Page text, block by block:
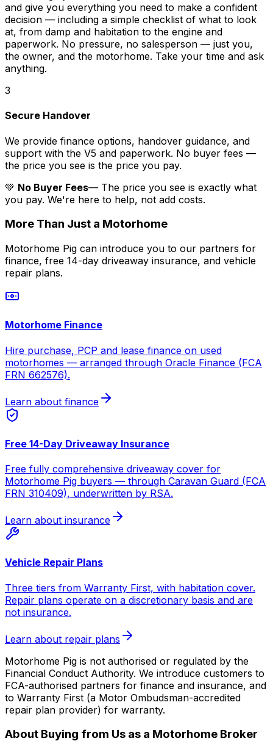
and give you everything you need to make a confident
decision — including a simple checklist of what to look
at, from damp and habitation to the engine and
paperwork. No pressure, no salesperson — just you,
the owner, and the motorhome. Take your time and ask
anything.
3
Secure Handover
We provide finance options, handover guidance, and
support with the V5 and paperwork. No buyer fees —
the price you see is the price you pay.
💚 No Buyer Fees— The price you see is exactly what
you pay. We're here to help, not add costs.
More Than Just a Motorhome
Motorhome Pig can introduce you to our partners for
finance, free 14-day driveaway insurance, and vehicle
repair plans.
Motorhome Finance
Hire purchase, PCP and lease finance on used
motorhomes — arranged through Oracle Finance (FCA
FRN 662576).
Learn about finance
Free 14-Day Driveaway Insurance
Free fully comprehensive driveaway cover for
Motorhome Pig buyers — through Caravan Guard (FCA
FRN 310409), underwritten by RSA.
Learn about insurance
Vehicle Repair Plans
Three tiers from Warranty First, with habitation cover.
Repair plans operate on a discretionary basis and are
not insurance.
Learn about repair plans
Motorhome Pig is not authorised or regulated by the
Financial Conduct Authority. We introduce customers to
FCA-authorised partners for finance and insurance, and
to Warranty First (a Motor Ombudsman-accredited
repair plan provider) for warranty.
About Buying from Us as a Motorhome Broker